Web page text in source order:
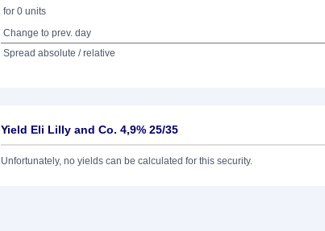
for 0 units
Change to prev. day
Spread absolute / relative
Yield Eli Lilly and Co. 4,9% 25/35
Unfortunately, no yields can be calculated for this security.